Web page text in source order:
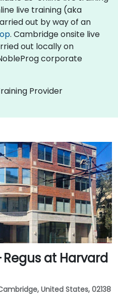
live training (aka
out by way of an
. Cambridge onsite live
out locally on
corporate
Provider
at Harvard
United States, 02138